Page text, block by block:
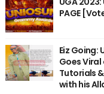
PAGE
Eiz Going:
Goes
Tutorials
with his